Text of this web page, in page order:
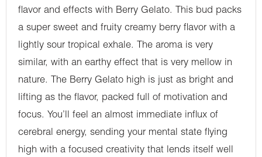
flavor and effects with Berry Gelato. This bud packs
a super sweet and fruity creamy berry flavor with a
lightly sour tropical exhale. The aroma is very
similar, with an earthy effect that is very mellow in
nature. The Berry Gelato high is just as bright and
lifting as the flavor, packed full of motivation and
focus. You’ll feel an almost immediate influx of
cerebral energy, sending your mental state flying
high with a focused creativity that lends itself well